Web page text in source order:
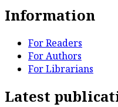
Information
For Readers
For Authors
For Librarians
Latest